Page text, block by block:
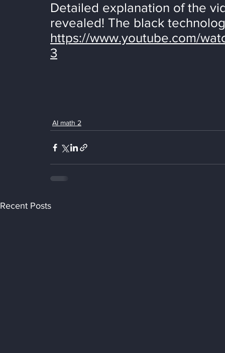
Detailed explanation of the
revealed! The black
https://www.youtube.com/
3
AI math 2
Recent Posts